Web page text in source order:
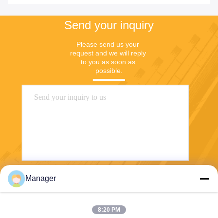
Send your inquiry
Please send us your
request and we will reply
to you as soon as
possible.
Manager
8:20 PM